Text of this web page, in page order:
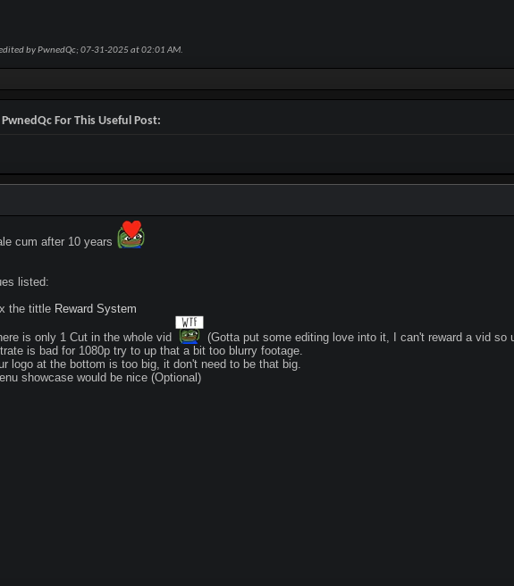
by PwnedQc; 07-31-2025 at02:01 AM.
For This Useful Post:
cum after 10 years
listed:
the tittle Reward System
is only 1 Cut in the whole vid
(Gotta put some editing love into it, I can't reward a vid so
is bad for 1080p try to up that a bit too blurry footage.
logo at the bottom is too big, it don't need to be that big.
showcase would be nice (Optional)